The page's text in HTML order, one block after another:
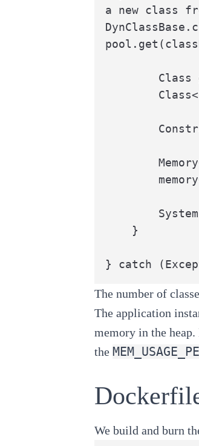
a new class
Class
    }
} catch
The number of
The application
memory in the
the
We build and burn